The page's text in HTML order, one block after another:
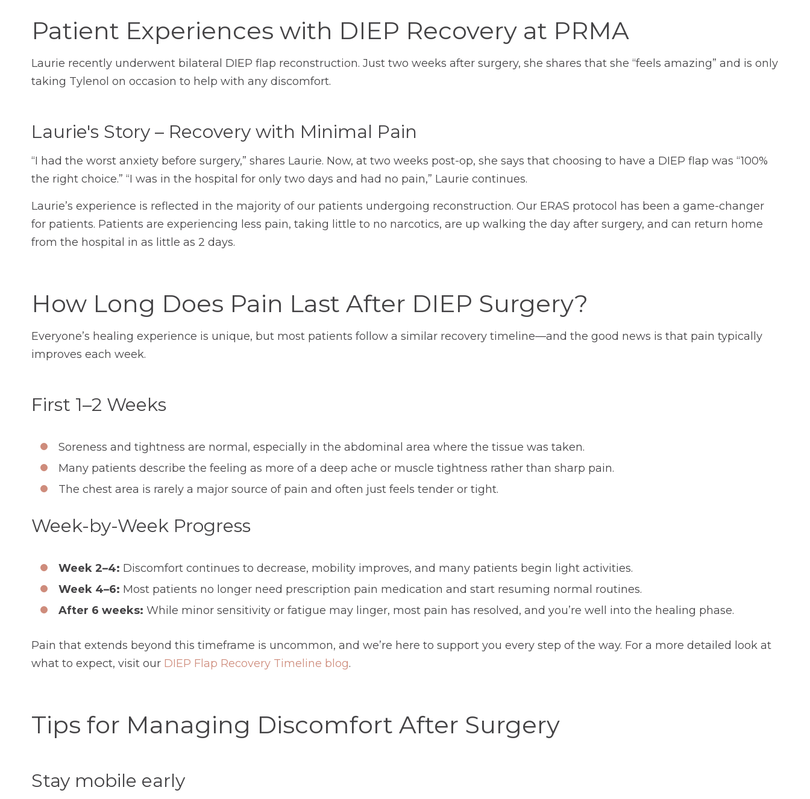
Patient Experiences with DIEP Recovery at PRMA
Laurie recently underwent bilateral DIEP flap reconstruction. Just two weeks after surgery, she shares that she “feels amazing” and is only
taking Tylenol on occasion to help with any discomfort.
Laurie's Story – Recovery with Minimal Pain
“I had the worst anxiety before surgery,” shares Laurie. Now, at two weeks post-op, she says that choosing to have a DIEP flap was “100%
the right choice.” “I was in the hospital for only two days and had no pain,” Laurie continues.
Laurie’s experience is reflected in the majority of our patients undergoing reconstruction. Our ERAS protocol has been a game-changer
for patients. Patients are experiencing less pain, taking little to no narcotics, are up walking the day after surgery, and can return home
from the hospital in as little as 2 days.
How Long Does Pain Last After DIEP Surgery?
Everyone’s healing experience is unique, but most patients follow a similar recovery timeline—and the good news is that pain typically
improves each week.
First 1–2 Weeks
Soreness and tightness are normal, especially in the abdominal area where the tissue was taken.
Many patients describe the feeling as more of a deep ache or muscle tightness rather than sharp pain.
The chest area is rarely a major source of pain and often just feels tender or tight.
Week-by-Week Progress
Week 2–4: Discomfort continues to decrease, mobility improves, and many patients begin light activities.
Week 4–6: Most patients no longer need prescription pain medication and start resuming normal routines.
After 6 weeks: While minor sensitivity or fatigue may linger, most pain has resolved, and you’re well into the healing phase.
Pain that extends beyond this timeframe is uncommon, and we’re here to support you every step of the way. For a more detailed look at
what to expect, visit our DIEP Flap Recovery Timeline blog.
Tips for Managing Discomfort After Surgery
Stay mobile early